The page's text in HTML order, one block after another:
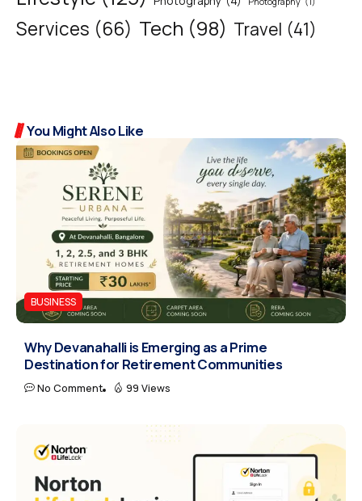
Services (66) Tech (98) Travel (41)
You Might Also Like
BUSINESS
Why Devanahalli is Emerging as a Prime
Destination for Retirement Communities
No Comment 99 Views